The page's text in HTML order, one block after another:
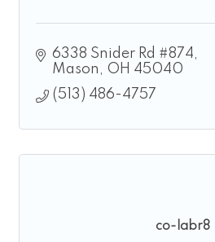
6338 Snider Rd #874
Mason
OH 45040
(513) 486-4757
co-labr8